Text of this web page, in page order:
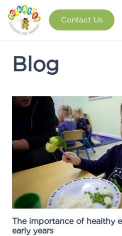
Contact Us
Blog
The importance of healthy
early years